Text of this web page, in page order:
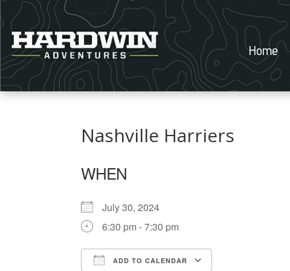
Home
Nashville Harriers
WHEN
July 30, 2024
6:30 pm - 7:30 pm
ADD TO CALENDAR